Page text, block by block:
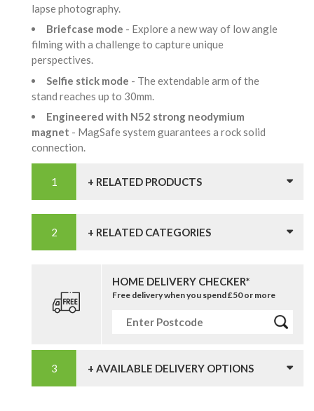
lapse photography.
Briefcase mode - Explore a new way of low angle
filming with a challenge to capture unique
perspectives.
Selfie stick mode - The extendable arm of the
stand reaches up to 30mm.
Engineered with N52 strong neodymium
magnet - MagSafe system guarantees a rock solid
connection.
+ RELATED PRODUCTS
+ RELATED CATEGORIES
HOME DELIVERY CHECKER*
Free delivery when you spend £50 or more
+ AVAILABLE DELIVERY OPTIONS